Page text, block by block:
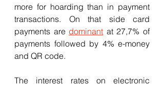
more for hoarding than in payment
transactions. On that side card
payments are dominant at 27,7% of
payments followed by 4% e-money
and QR code.
The interest rates on electronic